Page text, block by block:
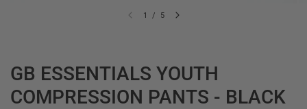
1 / 5
GB ESSENTIALS YOUTH
COMPRESSION PANTS - BLACK